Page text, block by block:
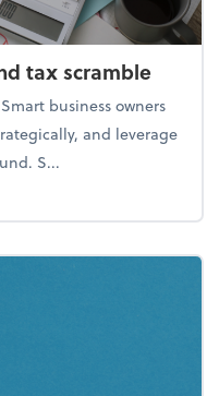
tax scramble
business owners
and leverage
S...
year-end tax scramble